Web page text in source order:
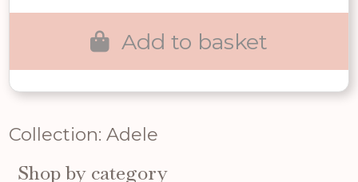
Add to basket
Collection: Adele
Shop by category